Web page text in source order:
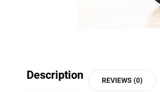
Description REVIEWS (0)